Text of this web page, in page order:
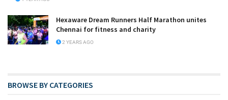
Hexaware Dream Runners Half Marathon unites
Chennai for fitness and charity
2 YEARS AGO
BROWSE BY CATEGORIES